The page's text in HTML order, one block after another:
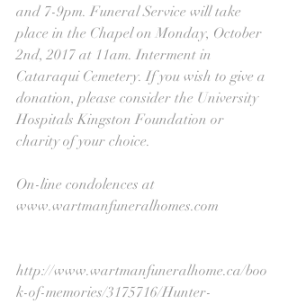
and 7-9pm. Funeral Service will take
place in the Chapel on Monday, October
2nd, 2017 at 11am. Interment in
Cataraqui Cemetery. If you wish to give a
donation, please consider the University
Hospitals Kingston Foundation or
charity of your choice.
On-line condolences at
www.wartmanfuneralhomes.com
http://www.wartmanfuneralhome.ca/boo
k-of-memories/3175716/Hunter-